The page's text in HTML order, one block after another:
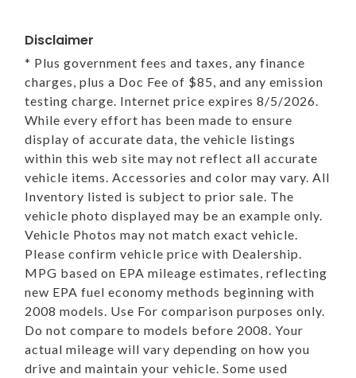
Disclaimer
* Plus government fees and taxes, any finance
charges, plus a Doc Fee of $85, and any emission
testing charge. Internet price expires 8/5/2026.
While every effort has been made to ensure
display of accurate data, the vehicle listings
within this web site may not reflect all accurate
vehicle items. Accessories and color may vary. All
Inventory listed is subject to prior sale. The
vehicle photo displayed may be an example only.
Vehicle Photos may not match exact vehicle.
Please confirm vehicle price with Dealership.
MPG based on EPA mileage estimates, reflecting
new EPA fuel economy methods beginning with
2008 models. Use For comparison purposes only.
Do not compare to models before 2008. Your
actual mileage will vary depending on how you
drive and maintain your vehicle. Some used